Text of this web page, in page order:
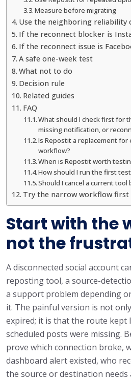
Measure before migrating
Use the neighboring reliability
If the reconnect blocker is
If the reconnect issue is
A safe one-week test
What not to do
Decision rule
Related guides
FAQ
What should I check first for
missing notification, or
Is Repostit a replacement for
workflow?
When is Repostit worth
How should I run the first
Should I cancel a current
Try the narrow workflow first
Start with the
not the
A disconnected social account
reposting tool, a source-
a support problem depending
it. The painful version is not
expired; it is that the route
scheduled posts were missing.
prove which connection broke,
dashboard alert existed, who
the source or destination needs